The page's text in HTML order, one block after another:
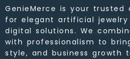
GenieMerce is your trusted
for elegant artificial jewelry
digital solutions. We
with professionalism to
style, and business growth